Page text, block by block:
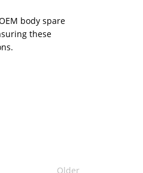
body spare
these
Older